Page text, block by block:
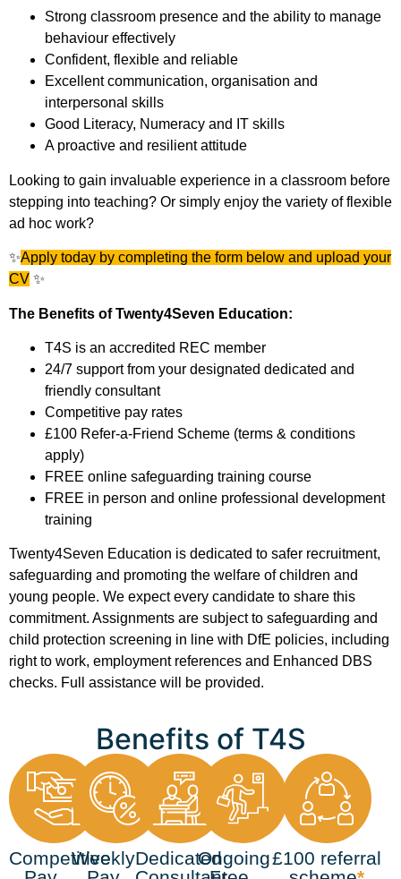
Strong classroom presence and the ability to manage
behaviour effectively
Confident, flexible and reliable
Excellent communication, organisation and
interpersonal skills
Good Literacy, Numeracy and IT skills
A proactive and resilient attitude
Looking to gain invaluable experience in a classroom before
stepping into teaching? Or simply enjoy the variety of flexible
ad hoc work?
✨Apply today by completing the form below and upload your
CV ✨
The Benefits of Twenty4Seven Education:
T4S is an accredited REC member
24/7 support from your designated dedicated and
friendly consultant
Competitive pay rates
£100 Refer-a-Friend Scheme (terms & conditions
apply)
FREE online safeguarding training course
FREE in person and online professional development
training
Twenty4Seven Education is dedicated to safer recruitment,
safeguarding and promoting the welfare of children and
young people. We expect every candidate to share this
commitment. Assignments are subject to safeguarding and
child protection screening in line with DfE policies, including
right to work, employment references and Enhanced DBS
checks. Full assistance will be provided.
Benefits of T4S
Competitive
WeeklyDedicatedOngoing£100 referral